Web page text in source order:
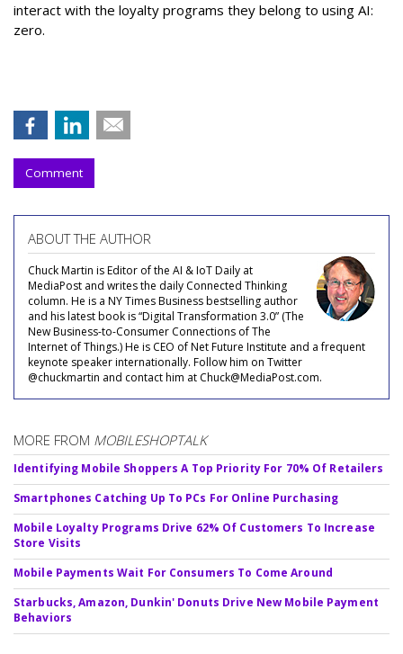
interact with the loyalty programs they belong to using AI:
zero.
Comment
ABOUT THE AUTHOR
Chuck Martin is Editor of the AI & IoT Daily at
MediaPost and writes the daily Connected Thinking
column. He is a NY Times Business bestselling author
and his latest book is “Digital Transformation 3.0” (The
New Business-to-Consumer Connections of The
Internet of Things.) He is CEO of Net Future Institute and a frequent
keynote speaker internationally. Follow him on Twitter
@chuckmartin and contact him at Chuck@MediaPost.com.
MORE FROM MOBILESHOPTALK
Identifying Mobile Shoppers A Top Priority For 70% Of Retailers
Smartphones Catching Up To PCs For Online Purchasing
Mobile Loyalty Programs Drive 62% Of Customers To Increase
Store Visits
Mobile Payments Wait For Consumers To Come Around
Starbucks, Amazon, Dunkin' Donuts Drive New Mobile Payment
Behaviors